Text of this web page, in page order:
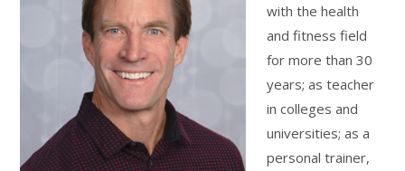
with the health
and fitness field
for more than 30
years; as teacher
in colleges and
universities; as a
personal trainer,